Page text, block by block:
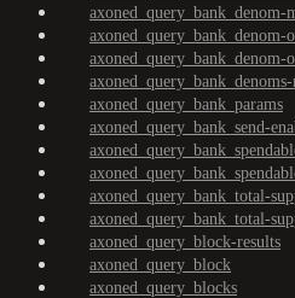
axoned_query_bank_denom-
axoned_query_bank_denom-
axoned_query_bank_denom-
axoned_query_bank_denoms-
axoned_query_bank_params
axoned_query_bank_send-
axoned_query_bank_total-
axoned_query_bank_total-
axoned_query_block-results
axoned_query_block
axoned_query_blocks